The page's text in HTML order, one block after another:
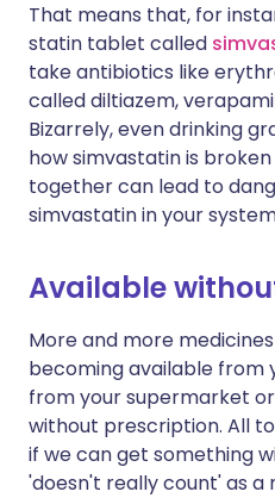
That means that, for
statin tablet called
take antibiotics like
called diltiazem,
Bizarrely, even drinking
how simvastatin is
together can lead to
simvastatin in your
Available
More and more
becoming available from
from your supermarket
without prescription. All
if we can get something
'doesn't really count' as a